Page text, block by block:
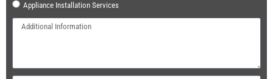
Appliance Installation Services